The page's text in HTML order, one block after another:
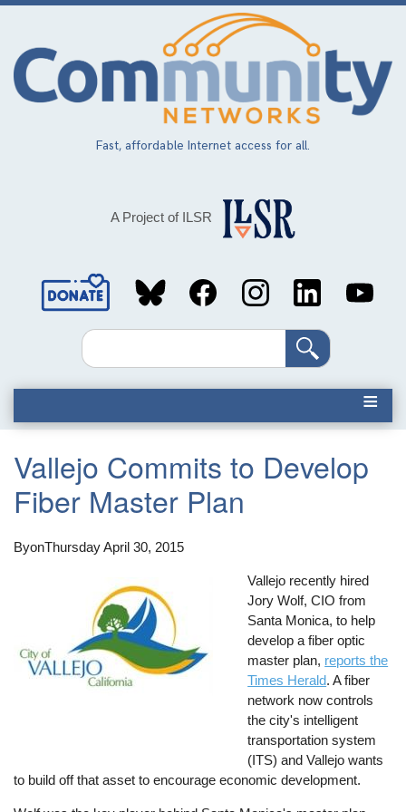
Skip
main
content
Fast, affordable Internet access for all.
A Project of ILSR
Social
MediaSearch
Vallejo Commits to Develop
Fiber Master Plan
ByonThursday April 30, 2015
Vallejo recently hired
Jory Wolf, CIO from
Santa Monica, to help
develop a fiber optic
master plan, reports the
Times Herald. A fiber
network now controls
the city's intelligent
transportation system
(ITS) and Vallejo wants
to build off that asset to encourage economic development.